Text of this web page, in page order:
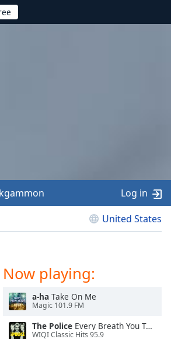
United States
Log in
Now playing:
a-ha Take On Me
Magic 101.9 FM
The Police Every Breath You Take
WIQI Classic Hits 95.9